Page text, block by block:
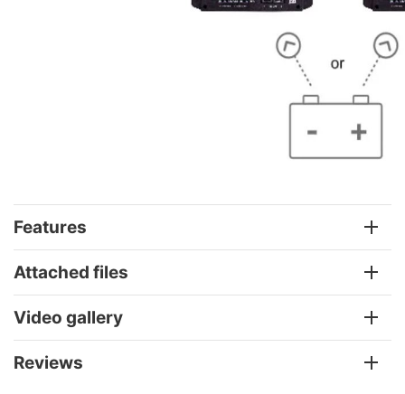
Features
Attached files
Video gallery
Reviews